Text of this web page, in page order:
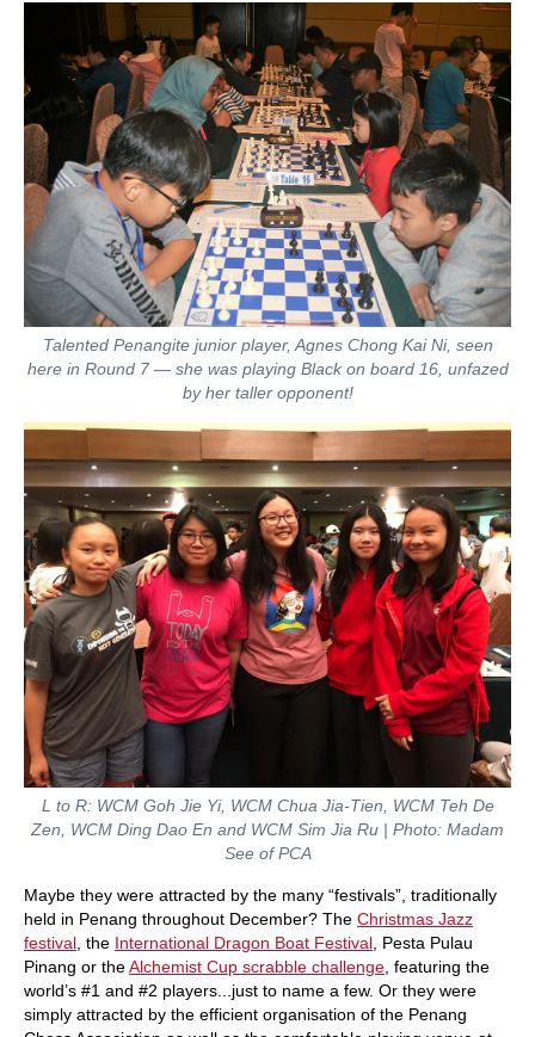
Talented Penangite junior player, Agnes Chong Kai Ni, seen
here in Round 7 — she was playing Black on board 16, unfazed
by her taller opponent!
L to R: WCM Goh Jie Yi, WCM Chua Jia-Tien, WCM Teh De
Zen, WCM Ding Dao En and WCM Sim Jia Ru | Photo: Madam
See of PCA
Maybe they were attracted by the many “festivals”, traditionally
held in Penang throughout December? The Christmas Jazz
festival, the International Dragon Boat Festival, Pesta Pulau
Pinang or theAlchemist Cup scrabble challenge, featuring the
world’s #1 and #2 players...just to name a few. Or they were
simply attracted by the efficient organisation of the Penang